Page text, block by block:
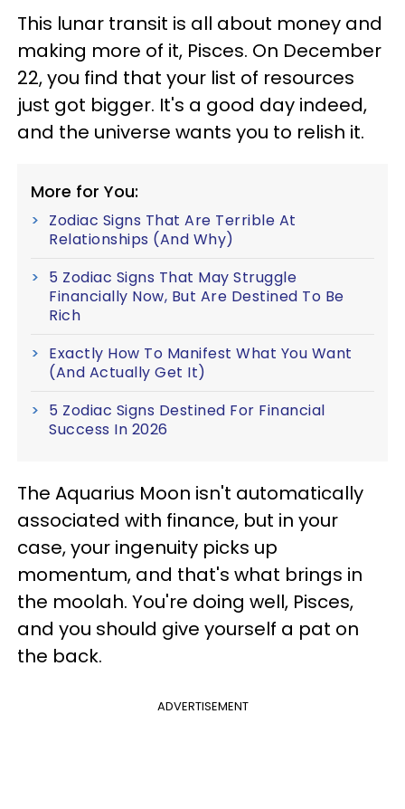
This lunar transit is all about money and
making more of it, Pisces. On December
22, you find that your list of resources
just got bigger. It's a good day indeed,
and the universe wants you to relish it.
More for You:
Zodiac Signs That Are Terrible At
Relationships (And Why)
5 Zodiac Signs That May Struggle
Financially Now, But Are Destined To Be
Rich
Exactly How To Manifest What You Want
(And Actually Get It)
5 Zodiac Signs Destined For Financial
Success In 2026
The Aquarius Moon isn't automatically
associated with finance, but in your
case, your ingenuity picks up
momentum, and that's what brings in
the moolah. You're doing well, Pisces,
and you should give yourself a pat on
the back.
ADVERTISEMENT